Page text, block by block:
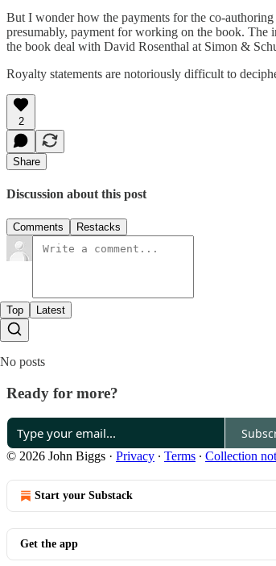
But I wonder how the payments for the co-
presumably, payment for working on the book. The
the book deal with David Rosenthal at Simon &
Royalty statements are notoriously difficult to
2
Share
Discussion about this post
Comments Restacks
Top Latest
No posts
Ready for more?
© 2026 John Biggs · Privacy ∙ Terms ∙ Collection
Start your Substack
Get the app